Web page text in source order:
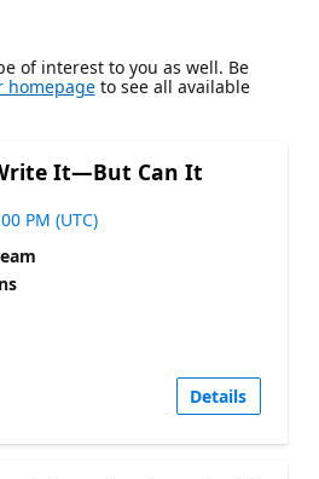
of interest to you as well. Be
homepageto see all available
It—But Can It
PM (UTC)
Details